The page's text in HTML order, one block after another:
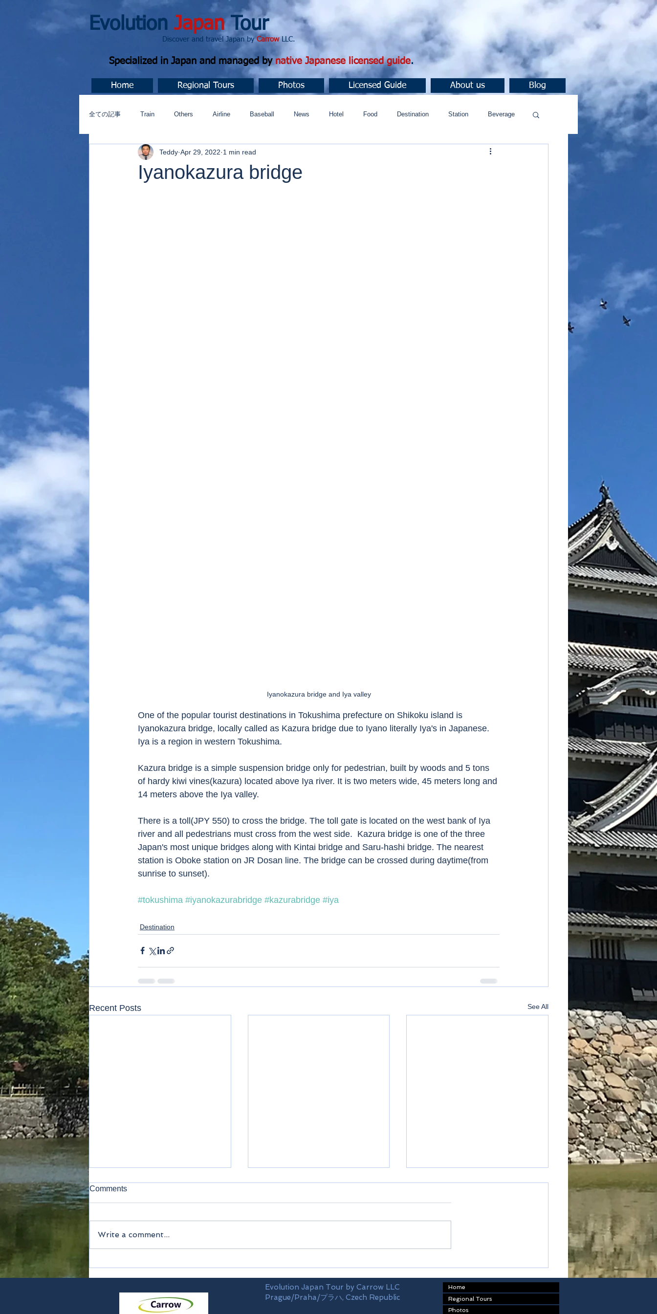
Evolution JapanTour
Discover and travel Japan byCarrowLLC.
Specialized in Japan and managed by native Japanese licensed guide.
Home Regional Tours Photos Licensed Guide About us Blog
全ての記事 Train Others Airline Baseball News Hotel Food Destination Station Beverage
今すぐ始める コミュニティ
Iyanokazura bridge
Teddy Apr 29, 2022 1 min read
Iyanokazura bridge and Iya valley
One of the popular tourist destinations in Tokushima prefecture on Shikoku island is
Iyanokazura bridge, locally called as Kazura bridge due to Iyano literally Iya's in Japanese.
Iya is a region in western Tokushima.
Kazura bridge is a simple suspension bridge only for pedestrian, built by woods and 5 tons
of hardy kiwi vines(kazura) located above Iya river. It is two meters wide, 45 meters long and
14 meters above the Iya valley.
There is a toll(JPY 550) to cross the bridge. The toll gate is located on the west bank of Iya
river and all pedestrians must cross from the west side.  Kazura bridge is one of the three
Japan's most unique bridges along with Kintai bridge and Saru-hashi bridge. The nearest
station is Oboke station on JR Dosan line. The bridge can be crossed during daytime(from
sunrise to sunset).
#tokushima #iyanokazurabridge #kazurabridge #iya
Destination
Recent Posts See All
Kamakura
Comments
Write a comment...
Evolution Japan Tour by Carrow LLC
Prague/Praha/プラハ, Czech Republic
Home
Regional Tours
Photos